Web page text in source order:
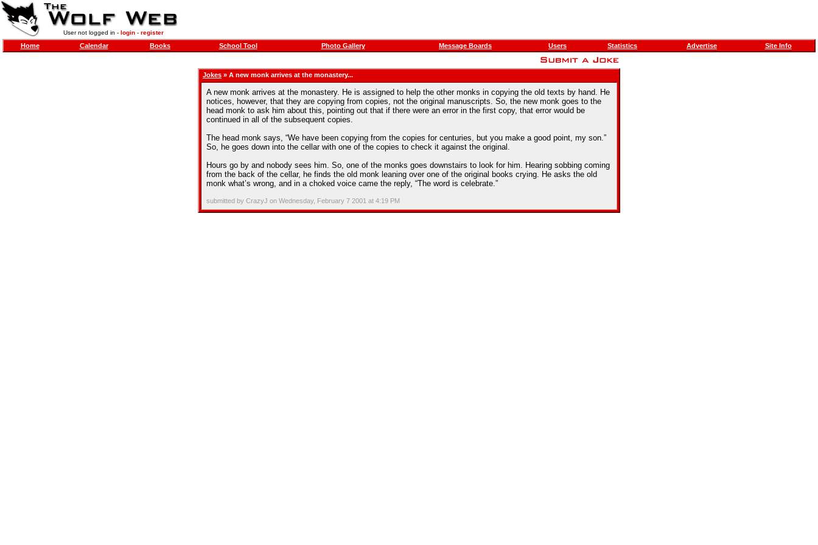
User not logged in - login- register
Home Calendar Books School Tool Photo Gallery Message Boards Users Statistics Advertise Site Info
Jokes » A new monk arrives at the monastery...
A new monk arrives at the monastery. He is assigned to help the other monks in copying the old texts by hand. He
notices, however, that they are copying from copies, not the original manuscripts. So, the new monk goes to the
head monk to ask him about this, pointing out that if there were an error in the first copy, that error would be
continued in all of the subsequent copies.
The head monk says, “We have been copying from the copies for centuries, but you make a good point, my son.”
So, he goes down into the cellar with one of the copies to check it against the original.
Hours go by and nobody sees him. So, one of the monks goes downstairs to look for him. Hearing sobbing coming
from the back of the cellar, he finds the old monk leaning over one of the original books crying. He asks the old
monk what’s wrong, and in a choked voice came the reply, “The word is celebrate.”
submitted by CrazyJ on Wednesday, February 7 2001 at 4:19 PM